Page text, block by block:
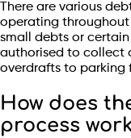
There are various
operating throughout
small debts or
authorised to collect
overdrafts to parking
How does
process